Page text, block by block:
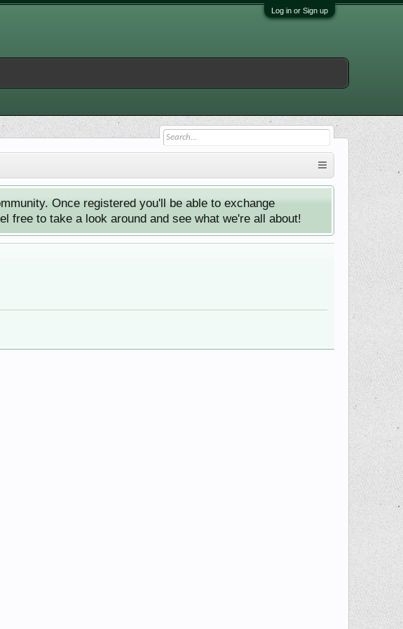
Log in or Sign up
Once registered you'll be able to exchange
free to take a look around and see what we're all about!